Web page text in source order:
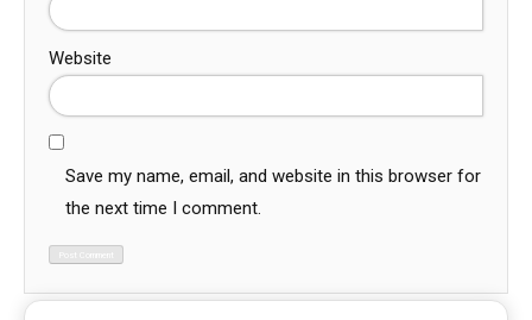
Website
Save my name, email, and website in this browser for
the next time I comment.